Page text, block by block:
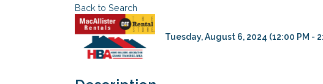
Back to Search
Tuesday, August 6, 2024 (12:00 PM -